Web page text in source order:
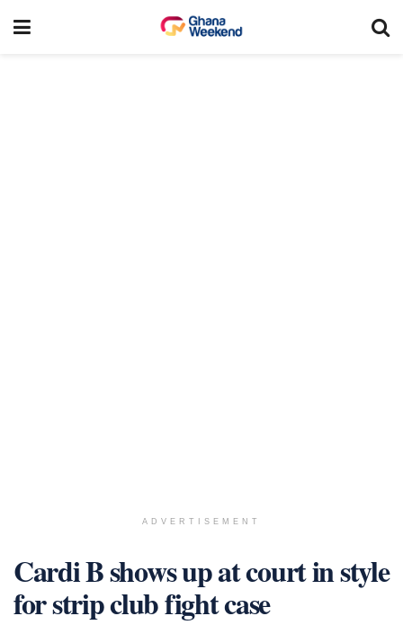
ADVERTISEMENT
Cardi B shows up at court in style
for strip club fight case